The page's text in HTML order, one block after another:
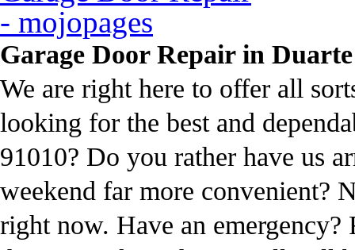
Garage Door Repair in Duarte
We are right here to offer all
looking for the best and
91010? Do you rather have us
weekend far more convenient?
right now. Have an emergency?